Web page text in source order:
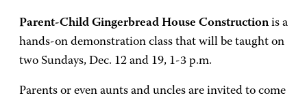
Parent-Child Gingerbread House Constructionis a
hands-on demonstration class that will be taught on
two Sundays, Dec. 12 and 19, 1-3 p.m.
Parents or even aunts and uncles are invited to come